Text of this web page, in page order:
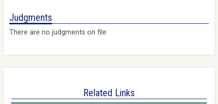
Judgments
There are no judgments on file
Related Links